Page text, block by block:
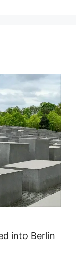
into Berlin